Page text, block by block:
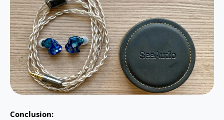
Conclusion: